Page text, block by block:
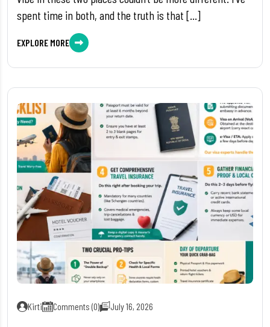
spent time in both, and the truth is that […]
EXPLORE MORE
Kirti Comments (0) July 16, 2026